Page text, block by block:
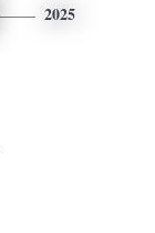
2025